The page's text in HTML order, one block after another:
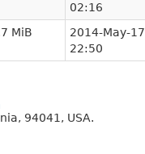
02:16
MiB
2014-May-17
22:50
94041, USA.